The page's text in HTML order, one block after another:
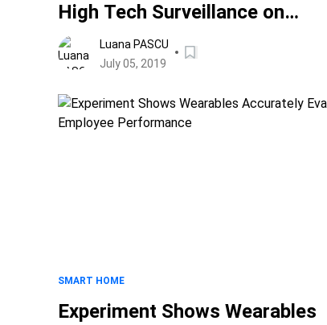
High Tech Surveillance on
Travelers" Phones
Luana PASCU
July 05, 2019
SMART HOME
Experiment Shows Wearables